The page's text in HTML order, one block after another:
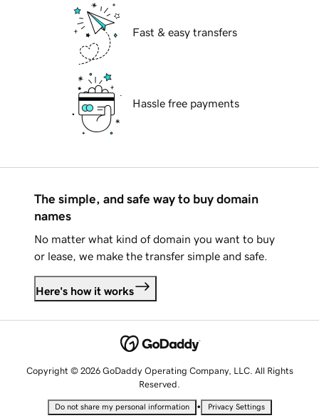
Fast & easy transfers
Hassle free payments
The simple, and safe way to buy domain
names
No matter what kind of domain you want to buy
or lease, we make the transfer simple and safe.
Here's how it works
Copyright © 2026 GoDaddy Operating Company, LLC. All Rights
Reserved.
Do not share my personal information • Privacy Settings